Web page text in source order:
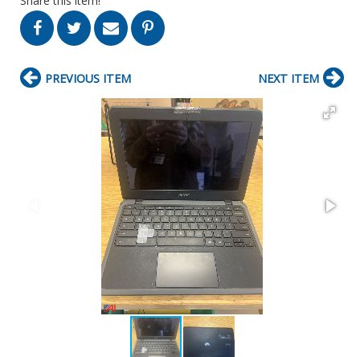
PREVIOUS ITEM NEXT ITEM